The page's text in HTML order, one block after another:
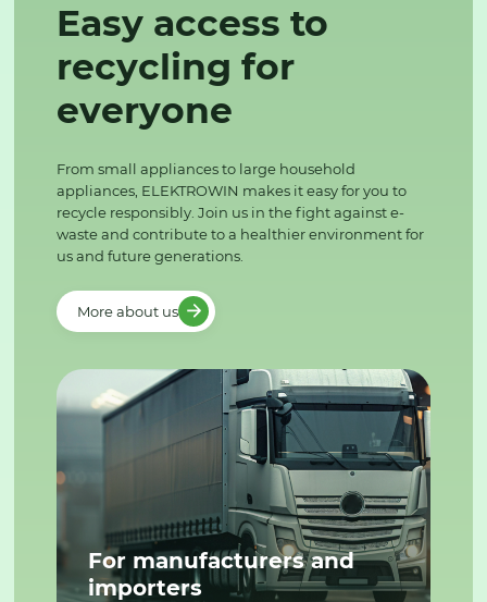
Easy access to
recycling for
everyone
From small appliances to large household
appliances, ELEKTROWIN makes it easy for you to
recycle responsibly. Join us in the fight against e-
waste and contribute to a healthier environment for
us and future generations.
More about us
For manufacturers and
importers